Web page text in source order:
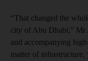
“That changed the
city of Abu Dhabi,” Mr
and accompanying
matter of